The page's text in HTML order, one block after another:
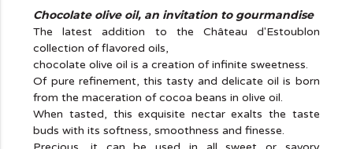
Chocolate olive oil, an invitation to gourmandise
The latest addition to the Château d'Estoublon
collection of flavored oils,
chocolate olive oil is a creation of infinite sweetness.
Of pure refinement, this tasty and delicate oil is born
from the maceration of cocoa beans in olive oil.
When tasted, this exquisite nectar exalts the taste
buds with its softness, smoothness and finesse.